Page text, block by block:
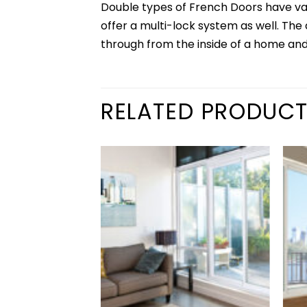
Double types of French Doors have
offer a multi-lock system as well.
through from the inside of a home
RELATED